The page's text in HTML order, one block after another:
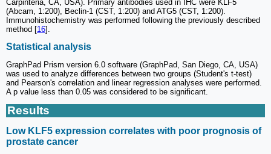
Carpinteria, CA, USA). Primary antibodies used in IHC were KLF5
(Abcam, 1:200), Beclin-1 (CST, 1:200) and ATG5 (CST, 1:200).
Immunohistochemistry was performed following the previously described
method [16].
Statistical analysis
GraphPad Prism version 6.0 software (GraphPad, San Diego, CA, USA)
was used to analyze differences between two groups (Student's t-test)
and Pearson's correlation and linear regression analyses were performed.
A p value less than 0.05 was considered to be significant.
Results
Low KLF5 expression correlates with poor prognosis of
prostate cancer